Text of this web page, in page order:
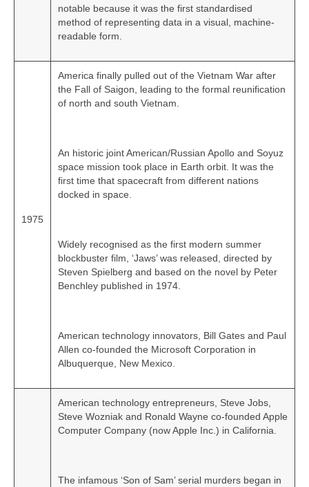
notable because it was the first standardised
method of representing data in a visual, machine-
readable form.
1975
America finally pulled out of the Vietnam War after
the Fall of Saigon, leading to the formal reunification
of north and south Vietnam.
An historic joint American/Russian Apollo and Soyuz
space mission took place in Earth orbit. It was the
first time that spacecraft from different nations
docked in space.
Widely recognised as the first modern summer
blockbuster film, ‘Jaws’ was released, directed by
Steven Spielberg and based on the novel by Peter
Benchley published in 1974.
American technology innovators, Bill Gates and Paul
Allen co‑founded the Microsoft Corporation in
Albuquerque, New Mexico.
American technology entrepreneurs, Steve Jobs,
Steve Wozniak and Ronald Wayne co‑founded Apple
Computer Company (now Apple Inc.) in California.
The infamous ‘Son of Sam’ serial murders began in